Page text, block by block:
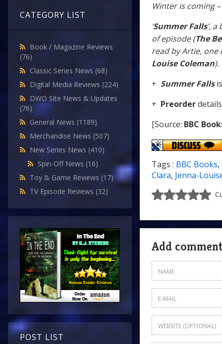
CATEGORY LIST
Book / Magazine Reviews
(76)
Classic Series News (68)
Digital Media Reviews (224)
DWO Site News & Updates
(76)
General News (1189)
Merchandise News (507)
New Series News (410)
Spin-Off News (16)
Toy & Game Reviews (17)
TV Episode Reviews (32)
POST LIST
Winter is coming
‘Summer Falls’,
of episode (The
read by Artie, one
Louise Coleman).
+ Summer Falls
+ Preorder
[Source: BBC
Tags : BBC Books,
Clara, Jenna-
Add comment